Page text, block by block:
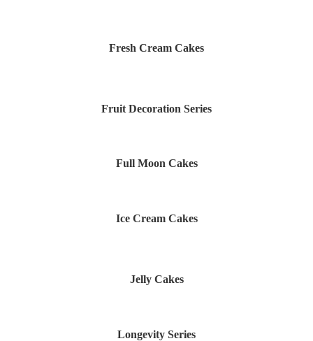
Fresh Cream Cakes
Fruit Decoration Series
Full Moon Cakes
Ice Cream Cakes
Jelly Cakes
Longevity Series